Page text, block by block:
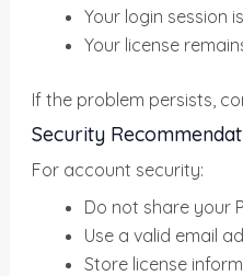
Your login session
Your license
If the problem persists,
Security
For account security:
Do not share your
Use a valid email
Store license